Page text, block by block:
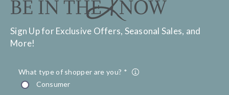
Sign Up for Exclusive Offers, Seasonal Sales, and
More!